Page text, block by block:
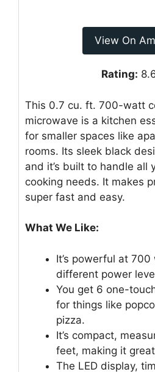
View On
Rating:
This 0.7 cu. ft. 700-watt
microwave is a kitchen
for smaller spaces like
rooms. Its sleek black
and it’s built to handle all
cooking needs. It makes
super fast and easy.
What We Like:
It’s powerful at
different power
You get 6 one-
for things like
pizza.
It’s compact,
feet, making it
The LED display,